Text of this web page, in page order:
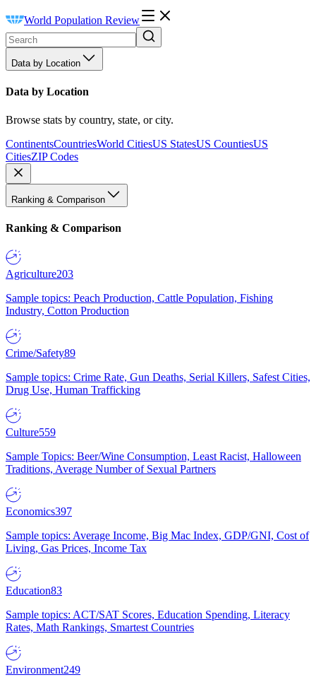
World Population Review
Data by Location
Data by Location
Browse stats by country, state, or city.
ContinentsCountriesWorld CitiesUS StatesUS CountiesUS
CitiesZIP Codes
Ranking & Comparison
Ranking & Comparison
Agriculture203
Sample topics: Peach Production, Cattle Population, Fishing
Industry, Cotton Production
Crime/Safety89
Sample topics: Crime Rate, Gun Deaths, Serial Killers, Safest Cities,
Drug Use, Human Trafficking
Culture559
Sample Topics: Beer/Wine Consumption, Least Racist, Halloween
Traditions, Average Number of Sexual Partners
Economics397
Sample topics: Average Income, Big Mac Index, GDP/GNI, Cost of
Living, Gas Prices, Income Tax
Education83
Sample topics: ACT/SAT Scores, Education Spending, Literacy
Rates, Math Rankings, Smartest Countries
Environment249